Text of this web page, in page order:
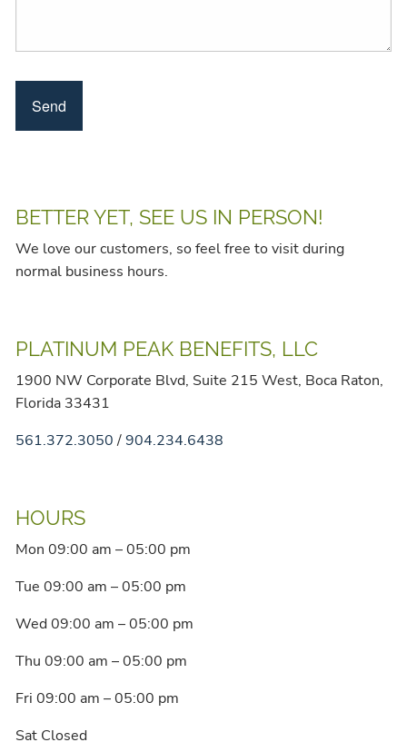
BETTER YET, SEE US IN PERSON!
We love our customers, so feel free to visit during
normal business hours.
PLATINUM PEAK BENEFITS, LLC
1900 NW Corporate Blvd, Suite 215 West, Boca Raton,
Florida 33431
561.372.3050/904.234.6438
HOURS
Mon 09:00 am – 05:00 pm
Tue 09:00 am – 05:00 pm
Wed 09:00 am – 05:00 pm
Thu 09:00 am – 05:00 pm
Fri 09:00 am – 05:00 pm
Sat Closed